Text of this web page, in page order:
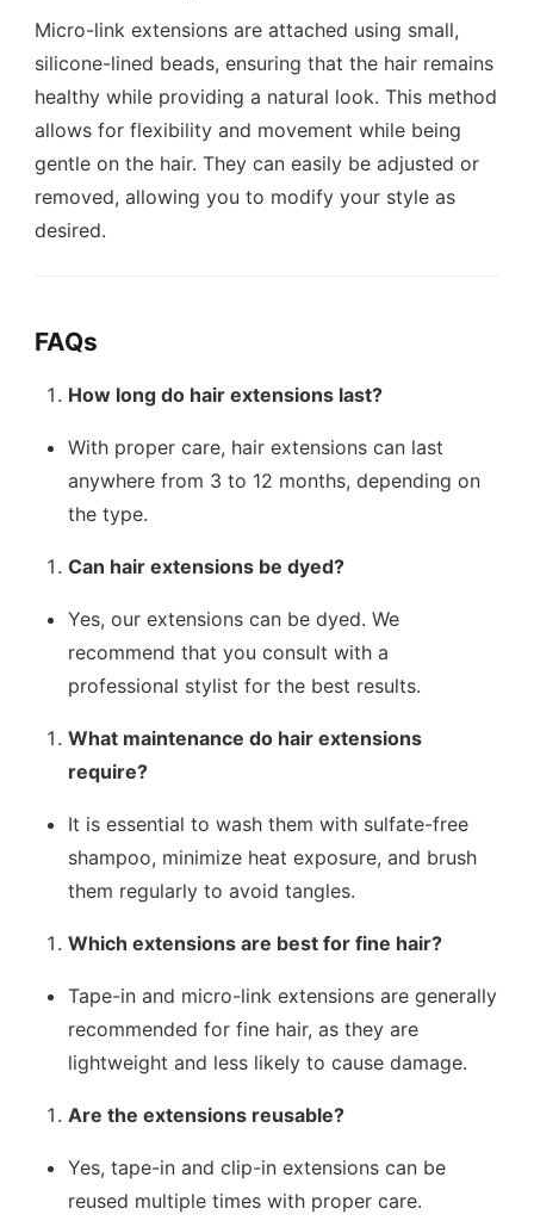
Micro-link extensions are attached using small,
silicone-lined beads, ensuring that the hair remains
healthy while providing a natural look. This method
allows for flexibility and movement while being
gentle on the hair. They can easily be adjusted or
removed, allowing you to modify your style as
desired.
FAQs
How long do hair extensions last?
With proper care, hair extensions can last
anywhere from 3 to 12 months, depending on
the type.
Can hair extensions be dyed?
Yes, our extensions can be dyed. We
recommend that you consult with a
professional stylist for the best results.
What maintenance do hair extensions
require?
It is essential to wash them with sulfate-free
shampoo, minimize heat exposure, and brush
them regularly to avoid tangles.
Which extensions are best for fine hair?
Tape-in and micro-link extensions are generally
recommended for fine hair, as they are
lightweight and less likely to cause damage.
Are the extensions reusable?
Yes, tape-in and clip-in extensions can be
reused multiple times with proper care.